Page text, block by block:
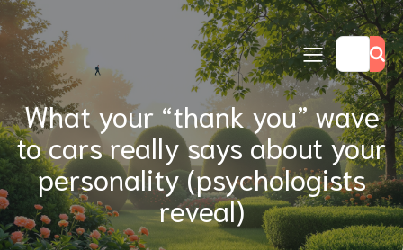
What your “thank you” wave
to cars really says about your
personality (psychologists
reveal)